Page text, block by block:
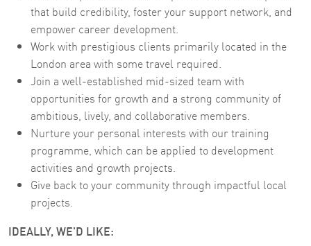
that build credibility, foster your support network, and
empower career development.
Work with prestigious clients primarily located in the
London area with some travel required.
Join a well-established mid-sized team with
opportunities for growth and a strong community of
ambitious, lively, and collaborative members.
Nurture your personal interests with our training
programme, which can be applied to development
activities and growth projects.
Give back to your community through impactful local
projects.
IDEALLY, WE'D LIKE: